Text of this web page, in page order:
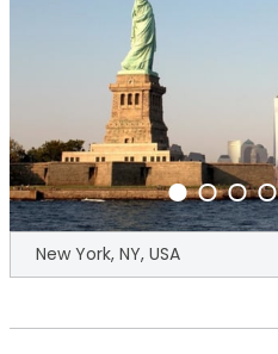
New York, NY, USA